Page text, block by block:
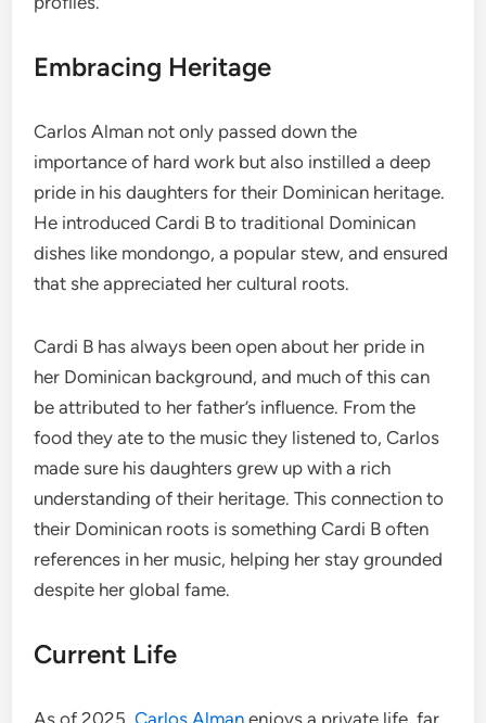
Embracing Heritage
Carlos Alman not only passed down the
importance of hard work but also instilled a deep
pride in his daughters for their Dominican heritage.
He introduced Cardi B to traditional Dominican
dishes like mondongo, a popular stew, and ensured
that she appreciated her cultural roots.
Cardi B has always been open about her pride in
her Dominican background, and much of this can
be attributed to her father’s influence. From the
food they ate to the music they listened to, Carlos
made sure his daughters grew up with a rich
understanding of their heritage. This connection to
their Dominican roots is something Cardi B often
references in her music, helping her stay grounded
despite her global fame.
Current Life
As of 2025,Carlos Alman enjoys a private life, far